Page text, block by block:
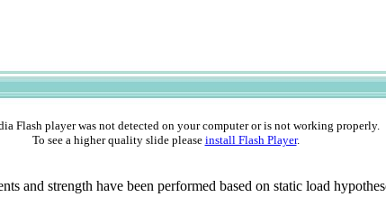
Flash player was not detected on your computer or is not working properly.
To see a higher quality slide please install Flash Player.
and strength have been performed based on static load